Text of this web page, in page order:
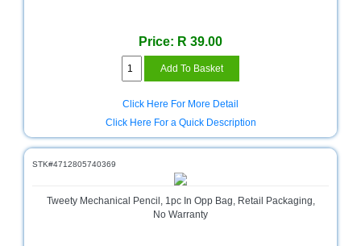
Price: R 39.00
Click Here For More Detail
Click Here For a Quick Description
STK#4712805740369
Tweety Mechanical Pencil, 1pc In Opp Bag, Retail Packaging,
No Warranty